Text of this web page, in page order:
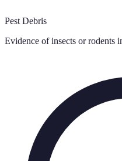
Pest Debris
Evidence of insects or rodents